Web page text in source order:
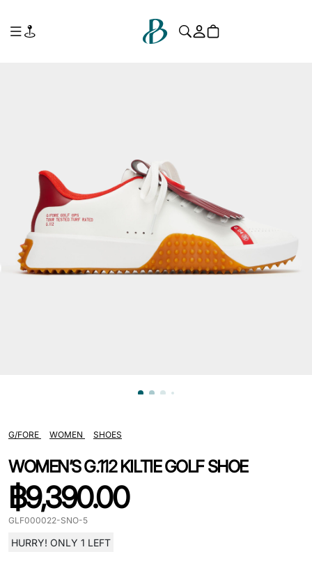
G/FORE WOMEN SHOES
WOMEN’S G.112 KILTIE GOLF SHOE
฿9,390.00
GLF000022-SNO-5
HURRY! ONLY 1 LEFT